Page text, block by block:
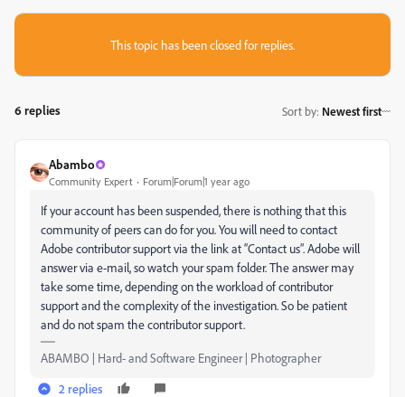
This topic has been closed for replies.
6 replies Sort by: Newest first
Abambo
Community Expert Forum|Forum|1 year ago
If your account has been suspended, there is nothing that this
community of peers can do for you. You will need to contact
Adobe contributor support via the link at “Contact us”. Adobe will
answer via e-mail, so watch your spam folder. The answer may
take some time, depending on the workload of contributor
support and the complexity of the investigation. So be patient
and do not spam the contributor support.
ABAMBO | Hard- and Software Engineer | Photographer
2 replies